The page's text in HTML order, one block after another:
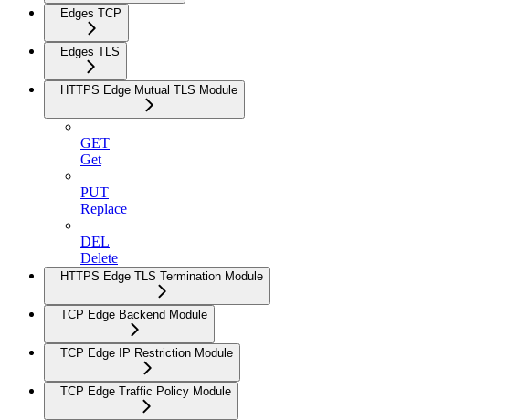
Edges TCP
Edges TLS
HTTPS Edge Mutual TLS Module
GET
Get
PUT
Replace
DEL
Delete
HTTPS Edge TLS Termination Module
TCP Edge Backend Module
TCP Edge IP Restriction Module
TCP Edge Traffic Policy Module